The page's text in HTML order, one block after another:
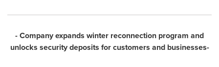
- Company expands winter reconnection program and
unlocks security deposits for customers and businesses-